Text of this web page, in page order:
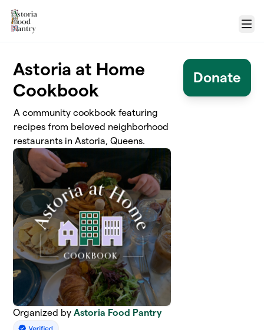
Menu
Astoria at Home
Cookbook
A community cookbook featuring
recipes from beloved neighborhood
restaurants in Astoria, Queens.
Organized byAstoria Food Pantry
Donate